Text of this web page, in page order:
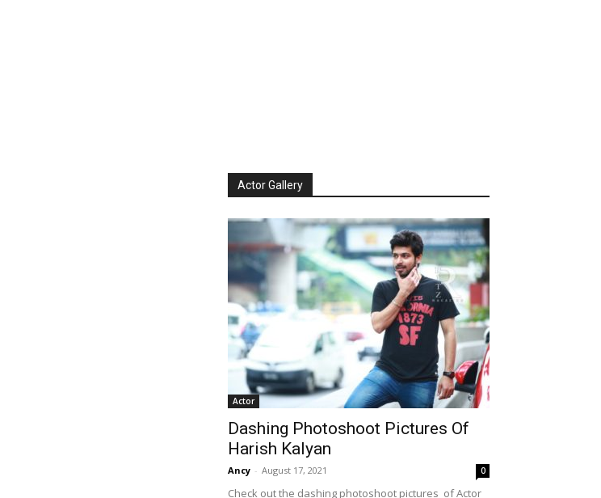
Actor Gallery
Actor
Dashing Photoshoot Pictures Of
Harish Kalyan
Ancy - August 17, 2021 0
Check out the dashing photoshoot pictures of Actor